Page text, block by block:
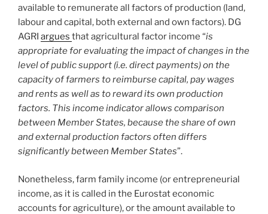
available to remunerate all factors of production (land,
labour and capital, both external and own factors). DG
AGRI argues that agricultural factor income “is
appropriate for evaluating the impact of changes in the
level of public support (i.e. direct payments) on the
capacity of farmers to reimburse capital, pay wages
and rents as well as to reward its own production
factors. This income indicator allows comparison
between Member States, because the share of own
and external production factors often differs
significantly between Member States”.
Nonetheless, farm family income (or entrepreneurial
income, as it is called in the Eurostat economic
accounts for agriculture), or the amount available to